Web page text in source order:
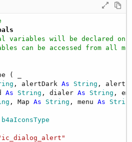
variables will be declared
can be accessed from all
( _
, alertDark As String ,
As String , dialer As String ,
, Map As String , menu As
b4aIconsType